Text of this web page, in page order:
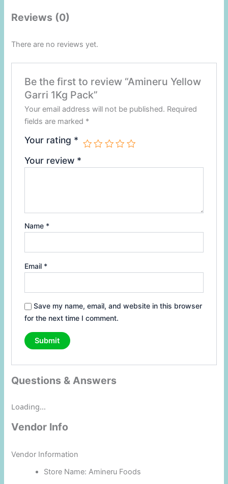
Reviews (0)
There are no reviews yet.
Be the first to review “Amineru Yellow
Garri 1Kg Pack”
Your email address will not be published. Required
fields are marked *
Your rating *
Your review *
Name *
Email *
Save my name, email, and website in this browser
for the next time I comment.
Questions & Answers
Loading...
Vendor Info
Vendor Information
Store Name: Amineru Foods